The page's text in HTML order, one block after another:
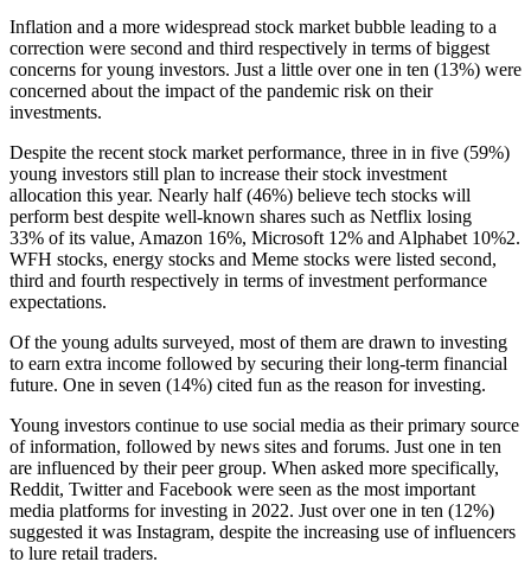
Inflation and a more widespread stock market bubble leading to a
correction were second and third respectively in terms of biggest
concerns for young investors. Just a little over one in ten (13%) were
concerned about the impact of the pandemic risk on their
investments.
Despite the recent stock market performance, three in in five (59%)
young investors still plan to increase their stock investment
allocation this year. Nearly half (46%) believe tech stocks will
perform best despite well-known shares such as Netflix losing
33% of its value, Amazon 16%, Microsoft 12% and Alphabet 10%2.
WFH stocks, energy stocks and Meme stocks were listed second,
third and fourth respectively in terms of investment performance
expectations.
Of the young adults surveyed, most of them are drawn to investing
to earn extra income followed by securing their long-term financial
future. One in seven (14%) cited fun as the reason for investing.
Young investors continue to use social media as their primary source
of information, followed by news sites and forums. Just one in ten
are influenced by their peer group. When asked more specifically,
Reddit, Twitter and Facebook were seen as the most important
media platforms for investing in 2022. Just over one in ten (12%)
suggested it was Instagram, despite the increasing use of influencers
to lure retail traders.